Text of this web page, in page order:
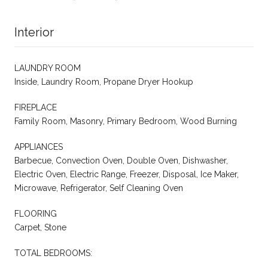
Interior
LAUNDRY ROOM
Inside, Laundry Room, Propane Dryer Hookup
FIREPLACE
Family Room, Masonry, Primary Bedroom, Wood Burning
APPLIANCES
Barbecue, Convection Oven, Double Oven, Dishwasher,
Electric Oven, Electric Range, Freezer, Disposal, Ice Maker,
Microwave, Refrigerator, Self Cleaning Oven
FLOORING
Carpet, Stone
TOTAL BEDROOMS: